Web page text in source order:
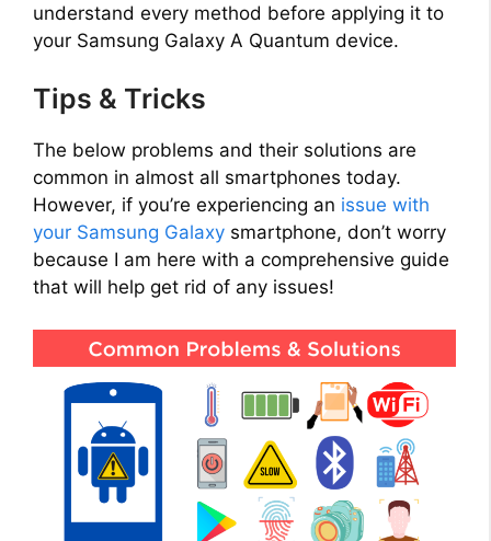
understand every method before applying it to
your Samsung Galaxy A Quantum device.
Tips & Tricks
The below problems and their solutions are
common in almost all smartphones today.
However, if you’re experiencing an issue with
your Samsung Galaxy smartphone, don’t worry
because I am here with a comprehensive guide
that will help get rid of any issues!